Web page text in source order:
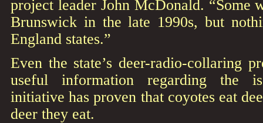
project leader John McDonald. “Some
Brunswick in the late 1990s, but
England states.”
Even the state’s deer-radio-collaring
useful information regarding the
initiative has proven that coyotes eat
deer they eat.